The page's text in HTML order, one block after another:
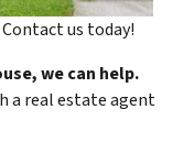
Contact us today!
we can help.
a real estate agent